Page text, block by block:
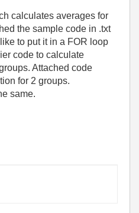
calculates averages for
the sample code in .txt
to put it in a FOR loop
code to calculate
Attached code
for 2 groups.
same.